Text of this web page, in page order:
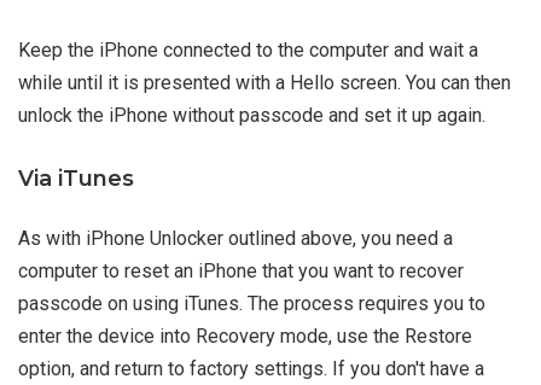
Keep the iPhone connected to the computer and wait a
while until it is presented with a Hello screen. You can then
unlock the iPhone without passcode and set it up again.
Via iTunes
As with iPhone Unlocker outlined above, you need a
computer to reset an iPhone that you want to recover
passcode on using iTunes. The process requires you to
enter the device into Recovery mode, use the Restore
option, and return to factory settings. If you don't have a